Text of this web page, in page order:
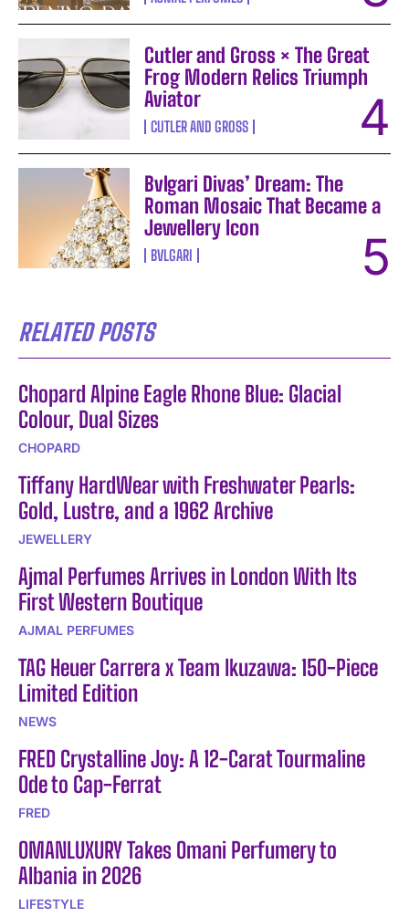
Cutler and Gross × The Great
Frog Modern Relics Triumph
Aviator
CUTLER AND GROSS
Bvlgari Divas’ Dream: The
Roman Mosaic That Became a
Jewellery Icon
BVLGARI
RELATED POSTS
Chopard Alpine Eagle Rhone Blue: Glacial
Colour, Dual Sizes
CHOPARD
Tiffany HardWear with Freshwater Pearls:
Gold, Lustre, and a 1962 Archive
JEWELLERY
Ajmal Perfumes Arrives in London With Its
First Western Boutique
AJMAL PERFUMES
TAG Heuer Carrera x Team Ikuzawa: 150-Piece
Limited Edition
NEWS
FRED Crystalline Joy: A 12-Carat Tourmaline
Ode to Cap-Ferrat
FRED
OMANLUXURY Takes Omani Perfumery to
Albania in 2026
LIFESTYLE